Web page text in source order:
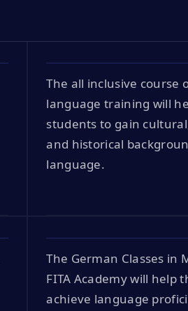
The all inclusive course
language training will
students to gain
and historical
language.
The German Classes in
FITA Academy will help
achieve language